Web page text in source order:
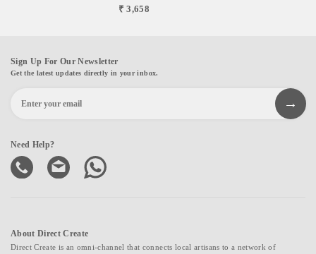
₹ 3,658
Sign Up For Our Newsletter
Get the latest updates directly in your inbox.
Need Help?
About Direct Create
Direct Create is an omni-channel that connects local artisans to a network of